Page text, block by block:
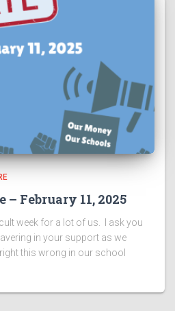
– February 11, 2025
week for a lot of us. I ask you
in your support as we
this wrong in our school